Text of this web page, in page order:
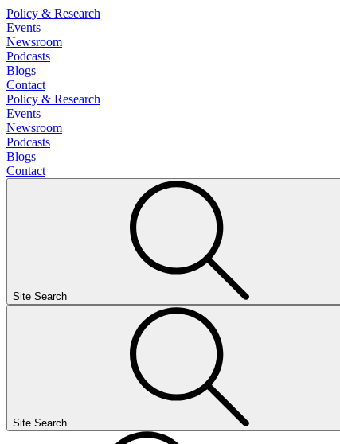
Policy & Research
Events
Newsroom
Podcasts
Blogs
Contact
Policy & Research
Events
Newsroom
Podcasts
Blogs
Contact
Site Search
Site Search